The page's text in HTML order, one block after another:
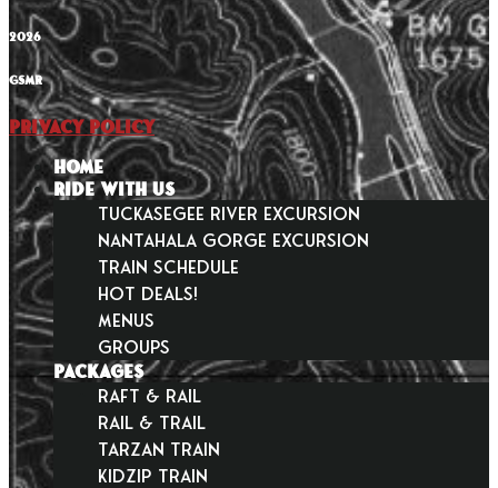
2026
GSMR
Privacy Policy
HOME
RIDE WITH US
Tuckasegee River Excursion
Nantahala Gorge Excursion
Train Schedule
Hot Deals!
Menus
Groups
PACKAGES
Raft & Rail
Rail & Trail
Tarzan Train
KidZip Train